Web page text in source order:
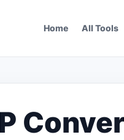
Home All Tools